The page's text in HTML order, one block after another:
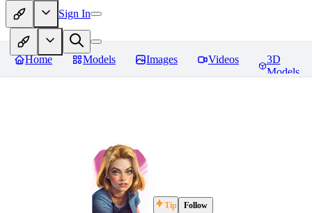
Sign In
Home Models Images Videos
3D
Models
Tip Follow